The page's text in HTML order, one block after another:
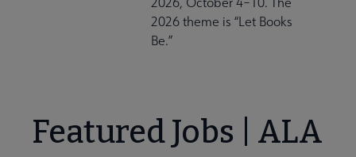
2026 theme is “Let Books
Be.”
Featured Jobs | ALA